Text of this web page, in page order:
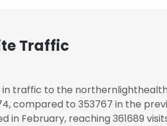
Traffic
traffic to the
compared to 353767 in the
in February, reaching 361689